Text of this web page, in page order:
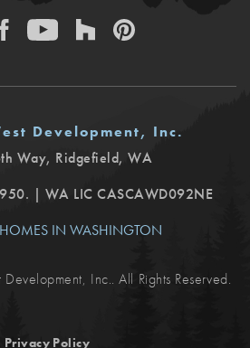
Development, Inc.
Way, Ridgefield, WA
| WA LIC CASCAWD092NE
HOMES IN WASHINGTON
Inc.. All Rights Reserved.
Privacy Policy